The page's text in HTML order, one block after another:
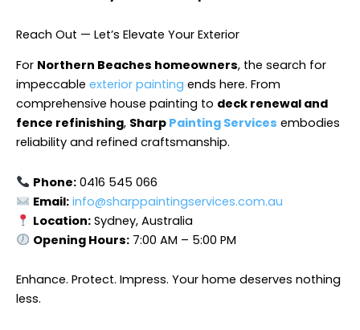
Reach Out — Let’s Elevate Your Exterior
For Northern Beaches homeowners, the search for
impeccable exterior painting ends here. From
comprehensive house painting to deck renewal and
fence refinishing, Sharp Painting Services embodies
reliability and refined craftsmanship.
Phone:0416 545 066
Email: info@sharppaintingservices.com.au
Location:Sydney, Australia
Opening Hours:7:00 AM – 5:00 PM
Enhance. Protect. Impress. Your home deserves nothing
less.